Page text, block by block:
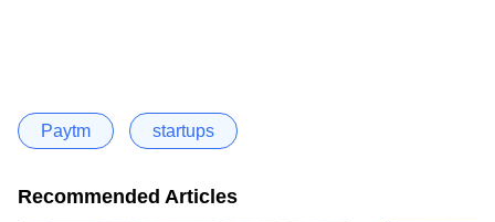
Paytm startups
Recommended Articles